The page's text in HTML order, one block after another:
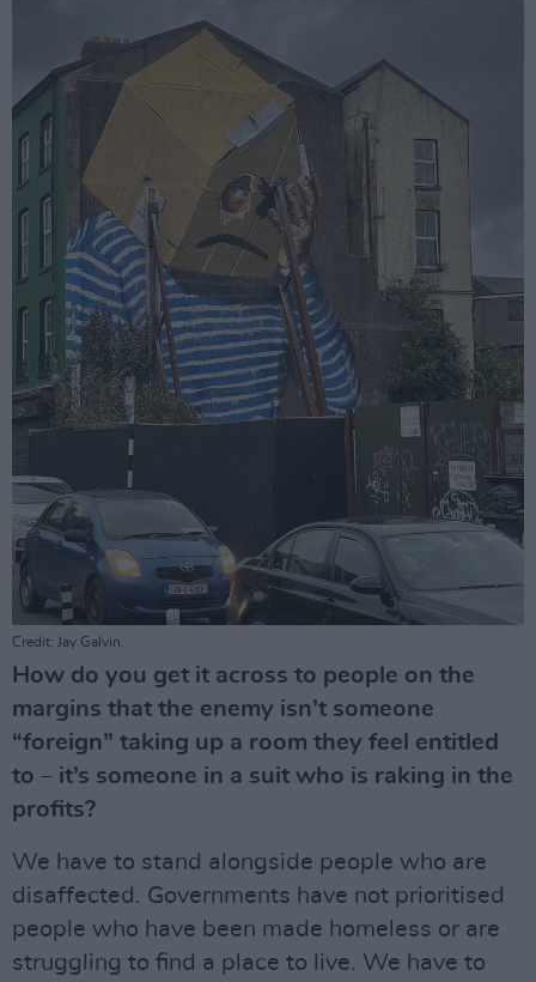
Credit: Jay Galvin.
How do you get it across to people on the
margins that the enemy isn’t someone
“foreign” taking up a room they feel entitled
to – it’s someone in a suit who is raking in the
profits?
We have to stand alongside people who are
disaffected. Governments have not prioritised
people who have been made homeless or are
struggling to find a place to live. We have to